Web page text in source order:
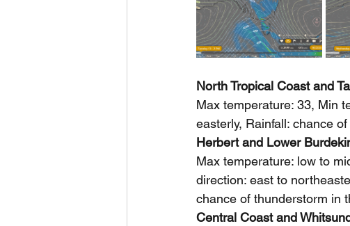
North Tropical Coast and
Max temperature: 33, Min
easterly, Rainfall: chance
Herbert and Lower
Max temperature: low to
direction: east to
chance of thunderstorm in
Central Coast and